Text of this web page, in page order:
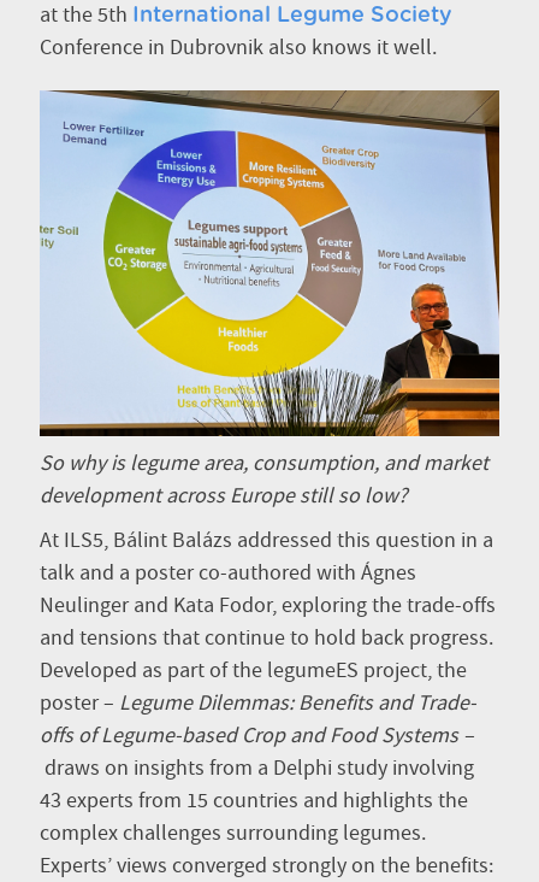
at the 5th International Legume Society
Conference in Dubrovnik also knows it well.
So why is legume area, consumption, and market
development across Europe still so low?
At ILS5, Bálint Balázs addressed this question in a
talk and a poster co-authored with Ágnes
Neulinger and Kata Fodor, exploring the trade-offs
and tensions that continue to hold back progress.
Developed as part of the legumeES project, the
poster – Legume Dilemmas: Benefits and Trade-
offs of Legume-based Crop and Food Systems –
draws on insights from a Delphi study involving
43 experts from 15 countries and highlights the
complex challenges surrounding legumes.
Experts’ views converged strongly on the benefits: